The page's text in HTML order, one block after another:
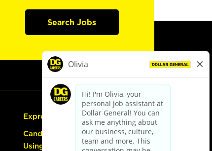
Search Jobs
Express Hiring
Candidate Guide:
Using the Careers